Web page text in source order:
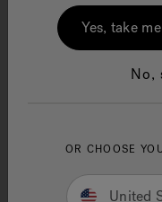
Yes, take
No,
OR CHOOSE
United